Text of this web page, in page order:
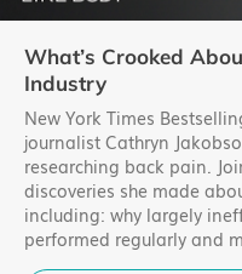
What’s Crooked
Industry
New York Times
journalist Cathryn
researching back pain.
discoveries she made
including: why largely
performed regularly and